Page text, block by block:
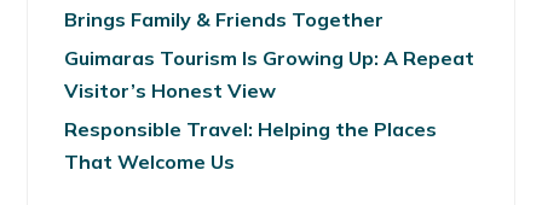
Brings Family & Friends Together
Guimaras Tourism Is Growing Up: A Repeat
Visitor’s Honest View
Responsible Travel: Helping the Places
That Welcome Us